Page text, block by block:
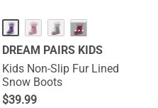
···
DREAM PAIRS KIDS
Kids Non-Slip Fur Lined
Snow Boots
$39.99